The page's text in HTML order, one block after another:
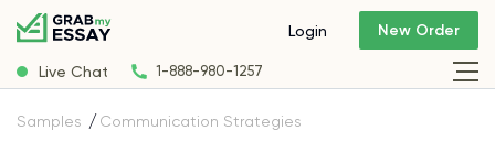
Live Chat 1-888-980-1257
Login New Order
Samples Communication Strategies